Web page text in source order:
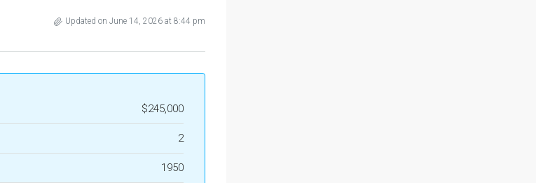
Updated on June 14, 2026 at 8:44 pm
$245,000
2
1950